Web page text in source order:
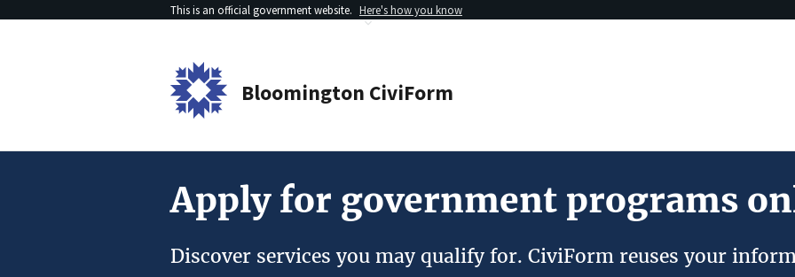
This is an official government website. Here's how you know
Bloomington CiviForm
Apply for government programs
Discover services you may qualify for. CiviForm reuses your